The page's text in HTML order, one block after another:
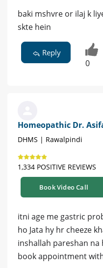
baki mshvre or ilaj k
skte hein
Reply
0
Homeopathic Dr.
DHMS | Rawalpindi
1,334 POSITIVE REVIEWS
Book Video Call
itni age me gastric
ho Jata hy hr cheeze
inshallah pareshan
book appointment